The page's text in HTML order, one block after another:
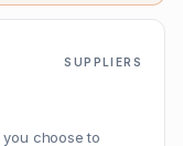
SUPPLIERS
choose to